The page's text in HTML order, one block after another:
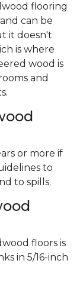
flooring
can be
it doesn't
is where
wood is
and
or more if
to
to spills.
floors is
in 5/16-inch